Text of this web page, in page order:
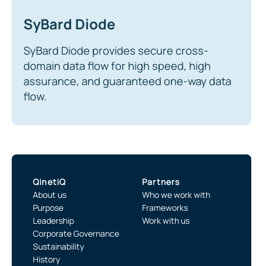
SyBard Diode
SyBard Diode provides secure cross-
domain data flow for high speed, high
assurance, and guaranteed one-way data
flow.
QinetiQ
About us
Purpose
Leadership
Corporate Governance
Sustainability
History
Partners
Who we work with
Frameworks
Work with us